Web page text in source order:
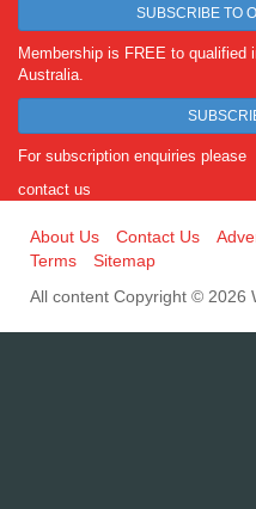
SUBSCRIBE TO
Membership is FREE to qualified
Australia.
For subscription enquiries please
contact us
About Us Contact Us
Terms
Sitemap
All content Copyright © 2026